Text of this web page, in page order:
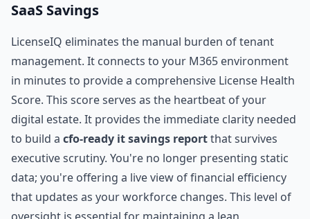
SaaS Savings
LicenseIQ eliminates the manual burden of tenant
management. It connects to your M365 environment
in minutes to provide a comprehensive License Health
Score. This score serves as the heartbeat of your
digital estate. It provides the immediate clarity needed
to build a cfo-ready it savings reportthat survives
executive scrutiny. You're no longer presenting static
data; you're offering a live view of financial efficiency
that updates as your workforce changes. This level of